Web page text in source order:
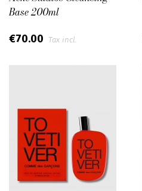
Base 200ml
€70.00 Tax incl.